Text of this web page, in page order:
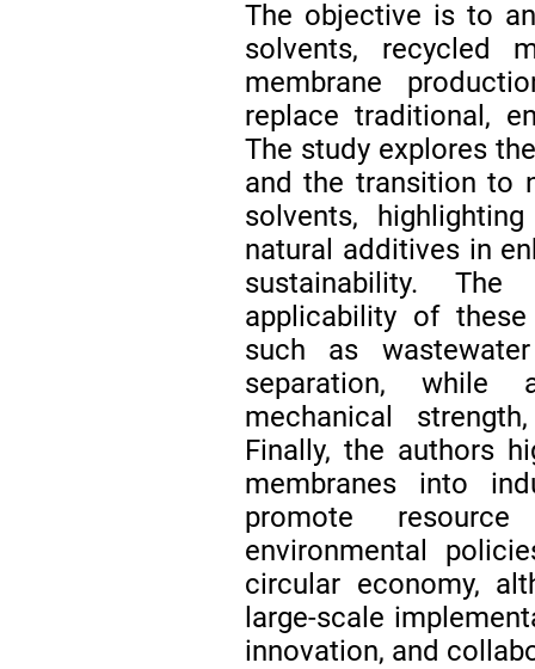
The objective is to
solvents, recycled
membrane
replace traditional,
The study explores
and the transition to
solvents,
natural additives in
sustainability.
applicability of
such as
separation, while
mechanical
Finally, the authors
membranes into
promote
environmental
circular economy,
large-scale
innovation, and